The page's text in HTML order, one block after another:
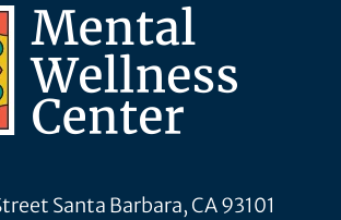
Santa Barbara, CA 93101